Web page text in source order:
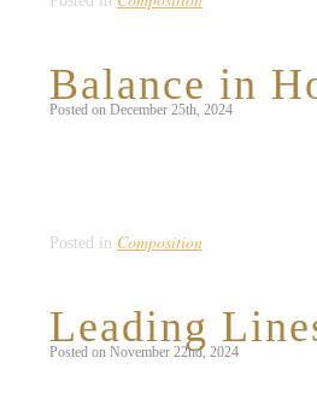
Balance in
Posted on December 25th, 2024
Posted in Composition
Leading
Posted on November 22nd, 2024